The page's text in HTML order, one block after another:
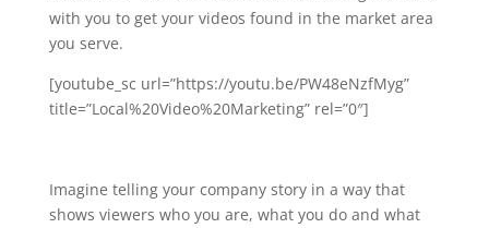
with you to get your videos found in the market area
you serve.
[youtube_sc url=”https://youtu.be/PW48eNzfMyg”
title=”Local%20Video%20Marketing” rel=”0″]
Imagine telling your company story in a way that
shows viewers who you are, what you do and what